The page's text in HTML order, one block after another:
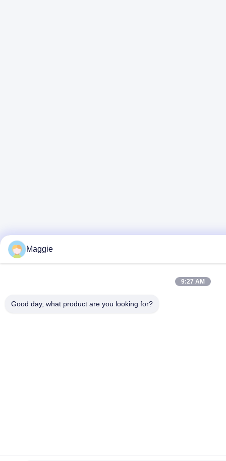
Maggie
9:27 AM
Good day, what product are you looking for?